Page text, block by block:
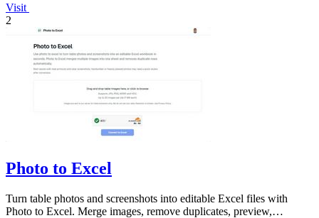
Visit
2
Photo to Excel
Turn table photos and screenshots into editable Excel files with
Photo to Excel. Merge images, remove duplicates, preview,